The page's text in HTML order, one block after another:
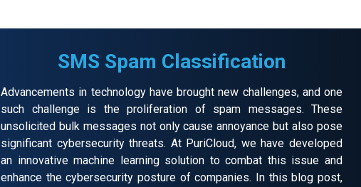
SMS Spam Classification
Advancements in technology have brought new challenges, and one
such challenge is the proliferation of spam messages. These
unsolicited bulk messages not only cause annoyance but also pose
significant cybersecurity threats. At PuriCloud, we have developed
an innovative machine learning solution to combat this issue and
enhance the cybersecurity posture of companies. In this blog post,